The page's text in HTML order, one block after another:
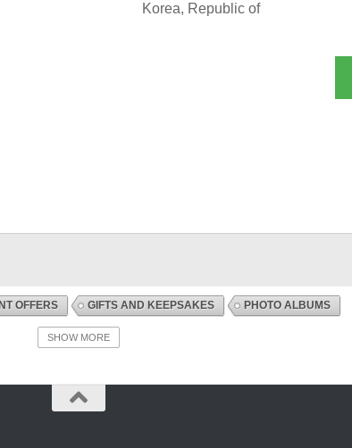
Korea, Republic of
OFFERS GIFTS AND KEEPSAKES PHOTO ALBUMS
SHOW MORE